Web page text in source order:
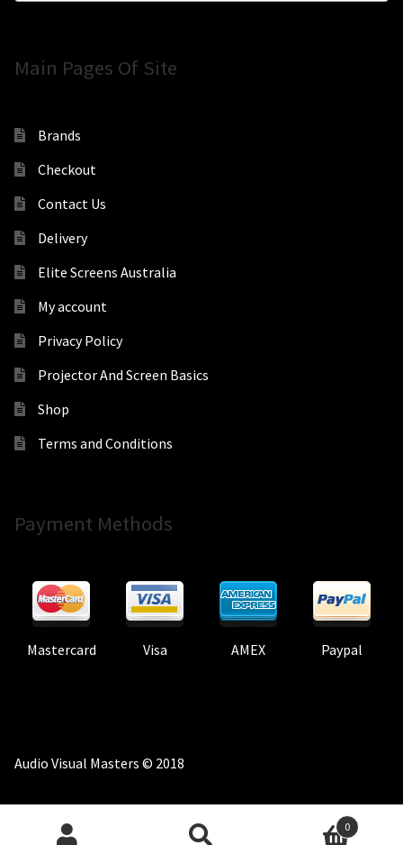
Main Pages Of Site
Brands
Checkout
Contact Us
Delivery
Elite Screens Australia
My account
Privacy Policy
Projector And Screen Basics
Shop
Terms and Conditions
Payment Methods
Mastercard Visa AMEX Paypal
Audio Visual Masters © 2018
0